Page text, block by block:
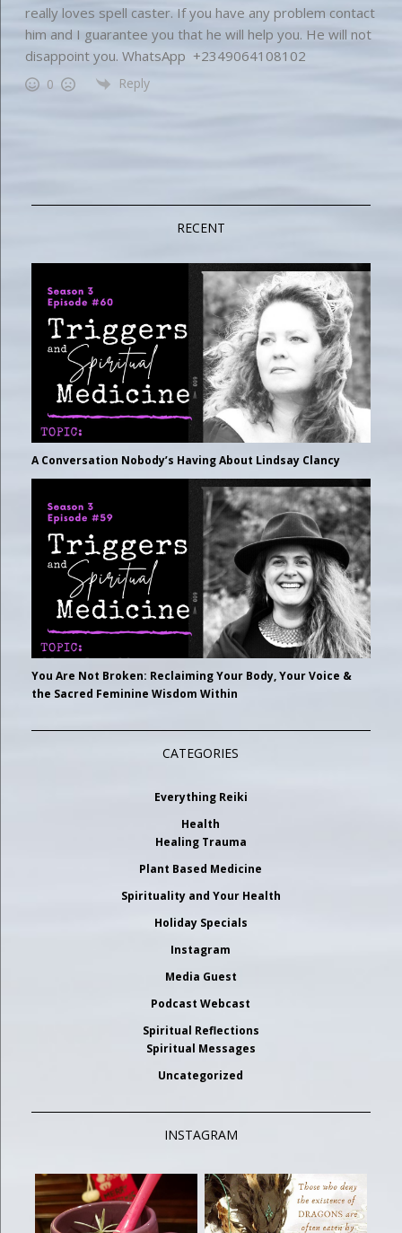
really loves spell caster. If you have any problem contact
him and I guarantee you that he will help you. He will not
disappoint you. WhatsApp +2349064108102
0 Reply
RECENT
A Conversation Nobody’s Having About Lindsay Clancy
You Are Not Broken: Reclaiming Your Body, Your Voice &
the Sacred Feminine Wisdom Within
CATEGORIES
Everything Reiki
Health
Healing Trauma
Plant Based Medicine
Spirituality and Your Health
Holiday Specials
Instagram
Media Guest
Podcast Webcast
Spiritual Reflections
Spiritual Messages
Uncategorized
INSTAGRAM